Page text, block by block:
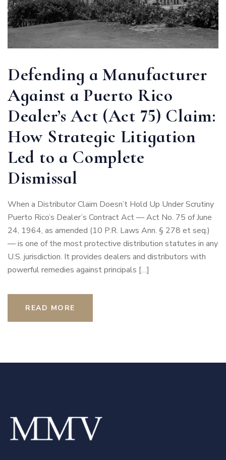
Defending a Manufacturer
Against a Puerto Rico
Dealer’s Act (Act 75) Claim:
How Strategic Litigation
Led to a Complete
Dismissal
When a Distributor Claim Doesn’t Hold Up Under Scrutiny
Puerto Rico’s Dealer’s Contract Act — Act No. 75 of June
24, 1964, as amended (10 P.R. Laws Ann. § 278 et seq.)
— is one of the most protective distribution statutes in any
U.S. jurisdiction. It provides dealers and distributors with
powerful remedies against principals […]
READ MORE